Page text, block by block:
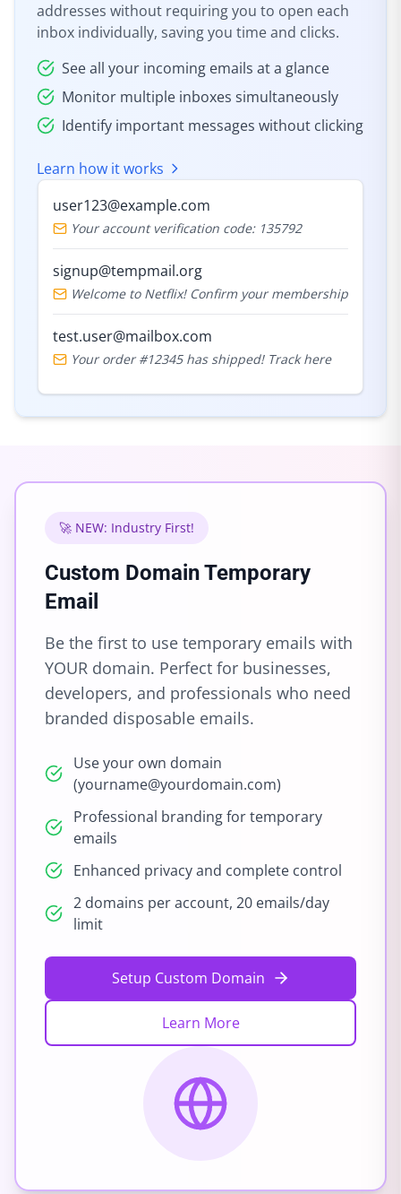
addresses without requiring you to open each
inbox individually, saving you time and clicks.
See all your incoming emails at a glance
Monitor multiple inboxes simultaneously
Identify important messages without clicking
Learn how it works
user123@example.com
Your account verification code: 135792
signup@tempmail.org
Welcome to Netflix! Confirm your membership
test.user@mailbox.com
Your order #12345 has shipped! Track here
🚀 NEW: Industry First!
Custom Domain Temporary
Email
Be the first to use temporary emails with
YOUR domain. Perfect for businesses,
developers, and professionals who need
branded disposable emails.
Use your own domain
(yourname@yourdomain.com)
Professional branding for temporary
emails
Enhanced privacy and complete control
2 domains per account, 20 emails/day
limit
Setup Custom Domain
Learn More